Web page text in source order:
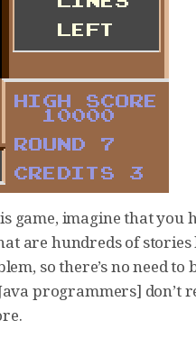
game, imagine that you
are hundreds of
so there’s no need to
programmers] don’t